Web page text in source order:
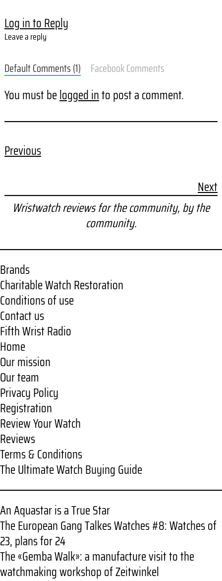
Log in to Reply
Leave a reply
Default Comments (1) Facebook Comments
You must belogged into post a comment.
Previous
Next
Wristwatch reviews for the community, by the
community.
Brands
Charitable Watch Restoration
Conditions of use
Contact us
Fifth Wrist Radio
Home
Our mission
Our team
Privacy Policy
Registration
Review Your Watch
Reviews
Terms & Conditions
The Ultimate Watch Buying Guide
An Aquastar is a True Star
The European Gang Talkes Watches #8: Watches of
23, plans for 24
The «Gemba Walk»: a manufacture visit to the
watchmaking workshop of Zeitwinkel